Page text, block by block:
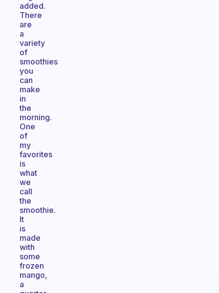
added.
There
are
a
variety
of
smoothies
you
can
make
in
the
morning.
One
of
my
favorites
is
what
we
call
the
smoothie.
It
is
made
with
some
frozen
mango,
a